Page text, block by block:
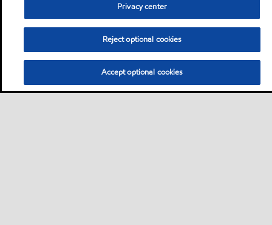
Privacy center
Reject optional cookies
Accept optional cookies